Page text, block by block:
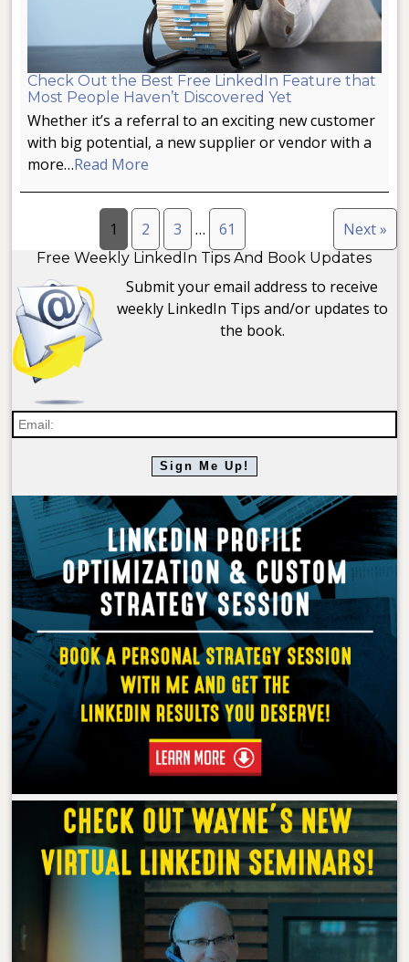
Check Out the Best Free LinkedIn Feature that
Most People Haven’t Discovered Yet
Whether it’s a referral to an exciting new customer
with big potential, a new supplier or vendor with a
more…Read More
1 2 3 … 61 Next »
Free Weekly LinkedIn Tips And Book Updates
Submit your email address to receive
weekly LinkedIn Tips and/or updates to
the book.